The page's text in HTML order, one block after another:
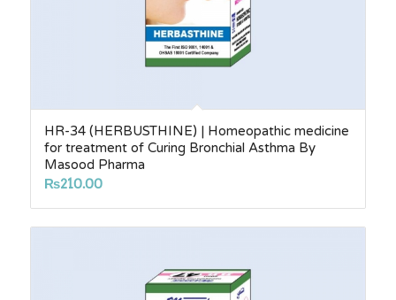
HR-34 (HERBUSTHINE) | Homeopathic medicine
for treatment of Curing Bronchial Asthma By
Masood Pharma
₨210.00